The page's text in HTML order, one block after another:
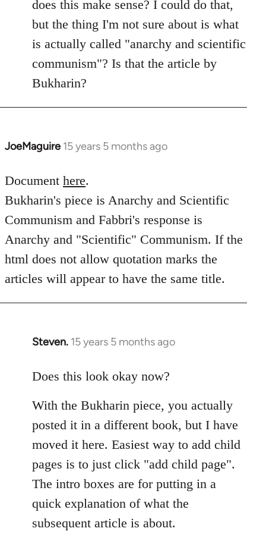
does this make sense? I could do that,
but the thing I'm not sure about is what
is actually called "anarchy and scientific
communism"? Is that the article by
Bukharin?
JoeMaguire 15 years 5 months ago
In
to
Welcome
libcom.org
Document here.
Bukharin's piece is Anarchy and Scientific
Communism and Fabbri's response is
Anarchy and "Scientific" Communism. If the
html does not allow quotation marks the
articles will appear to have the same title.
Steven. 15 years 5 months ago
In
to
by
libcom.org
Does this look okay now?
With the Bukharin piece, you actually
posted it in a different book, but I have
moved it here. Easiest way to add child
pages is to just click "add child page".
The intro boxes are for putting in a
quick explanation of what the
subsequent article is about.